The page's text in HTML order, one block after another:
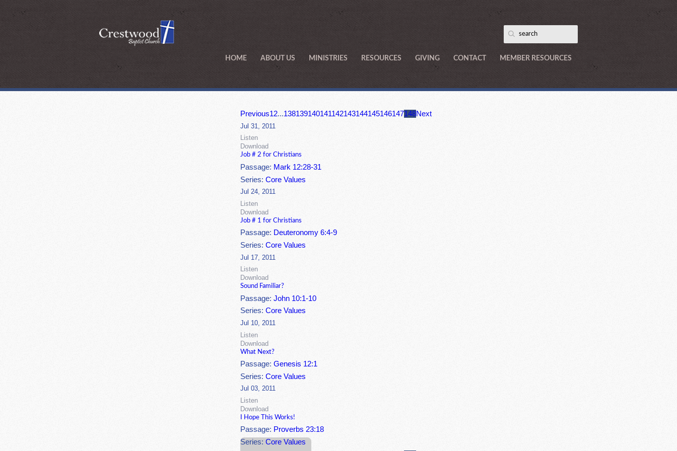
HOME ABOUT US MINISTRIES RESOURCES GIVING CONTACT MEMBER RESOURCES
Previous12...138139140141142143144145146147148Next
Jul 31, 2011
Listen
Download
Job # 2 for Christians
Passage: Mark 12:28-31
Series:Core Values
Jul 24, 2011
Listen
Download
Job # 1 for Christians
Passage: Deuteronomy 6:4-9
Series:Core Values
Jul 17, 2011
Listen
Download
Sound Familiar?
Passage:John 10:1-10
Series:Core Values
Jul 10, 2011
Listen
Download
What Next?
Passage:Genesis 12:1
Series:Core Values
Jul 03, 2011
Listen
Download
I Hope This Works!
Passage: Proverbs 23:18
Series:Core Values